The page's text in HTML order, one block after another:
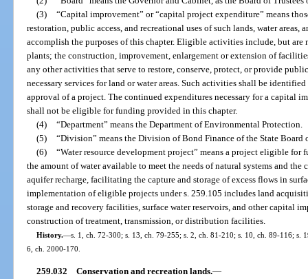
(3) “Capital improvement” or “capital project expenditure” means
restoration, public access, and recreational uses of such lands, water areas,
accomplish the purposes of this chapter. Eligible activities include, but
plants; the construction, improvement, enlargement or extension of
any other activities that serve to restore, conserve, protect, or provide
necessary services for land or water areas. Such activities shall be
approval of a project. The continued expenditures necessary for a capital
shall not be eligible for funding provided in this chapter.
(4) “Department” means the Department of Environmental Protection.
(5) “Division” means the Division of Bond Finance of the State Board
(6) “Water resource development project” means a project eligible for
the amount of water available to meet the needs of natural systems and
aquifer recharge, facilitating the capture and storage of excess flows in
implementation of eligible projects under s. 259.105 includes land
storage and recovery facilities, surface water reservoirs, and other capital
construction of treatment, transmission, or distribution facilities.
History.—s. 1, ch. 72-300; s. 13, ch. 79-255; s. 2, ch. 81-210; s. 10, ch. 89-116; s.
6, ch. 2000-170.
259.032 Conservation and recreation lands.—